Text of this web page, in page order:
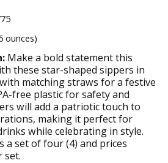
ounces)
Make a bold statement this
these star-shaped sippers in
matching straws for a festive
free plastic for safety and
will add a patriotic touch to
making it perfect for
while celebrating in style.
a set of four (4) and prices
set.